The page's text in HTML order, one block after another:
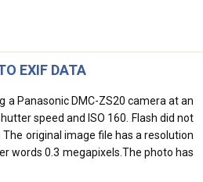
EXIF DATA
a Panasonic DMC-ZS20 camera at an
speed and ISO 160. Flash did not
original image file has a resolution
words 0.3 megapixels.The photo has